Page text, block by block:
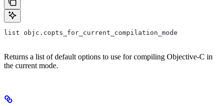
list objc.copts_for_current_compilation_mode
Returns a list of default options to use for compiling Objective-C in
the current mode.